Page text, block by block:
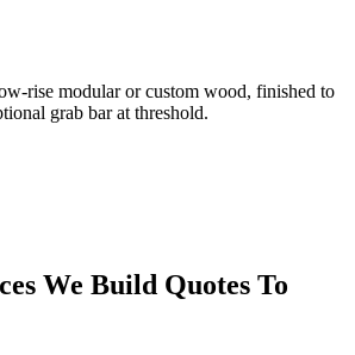
rise modular or custom wood, finished to
grab bar at threshold.
We Build Quotes To